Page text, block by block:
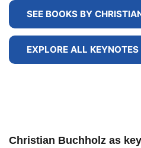
SEE BOOKS BY
EXPLORE ALL KEYNOTES
Christian Buchholz as